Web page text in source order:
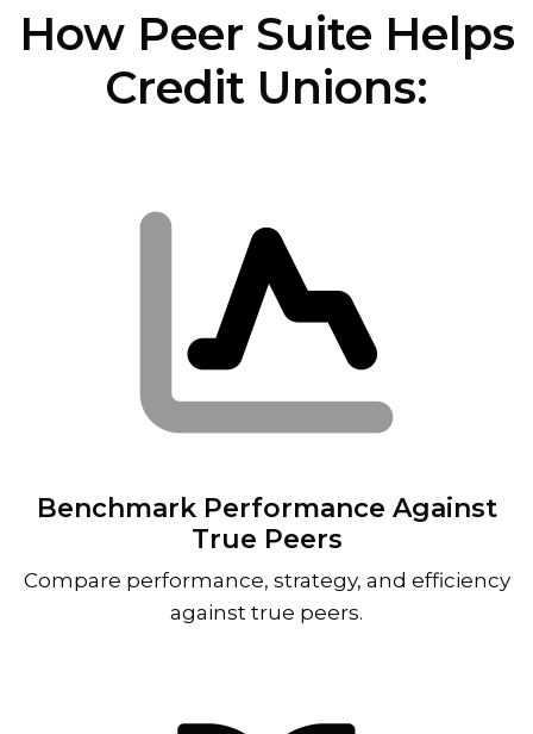
How Peer Suite Helps
Credit Unions:
Benchmark Performance Against
True Peers
Compare performance, strategy, and efficiency
against true peers.